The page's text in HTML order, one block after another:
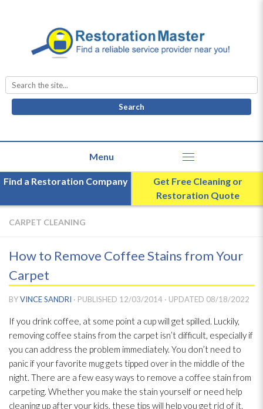
Search
for:
Find a Restoration Company
Get Free Cleaning or
Restoration Quote
CARPET CLEANING
How to Remove Coffee Stains from Your
Carpet
BYVINCE SANDRI · PUBLISHED 12/03/2014 · UPDATED 08/18/2022
If you drink coffee, at some point a cup will get spilled. Luckily,
removing coffee stains from the carpet isn’t difficult, especially if
you can address the problem immediately. You don’t need to
panic if your favorite mug gets tipped over in the middle of the
night. There are a few easy ways to remove a coffee stain from
carpeting. Whether you make the stain yourself or need help
cleaning up after your kids, these tips will help you get rid of it.